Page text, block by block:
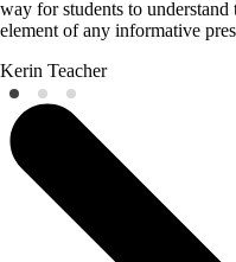
way for students to
element of any informative
Kerin Teacher